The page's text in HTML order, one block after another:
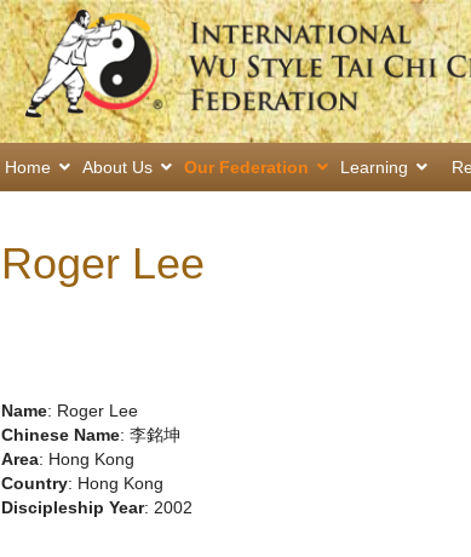
Home About Us Our Federation Learning
Roger Lee
Name: Roger Lee
Chinese Name: 李銘坤
Area: Hong Kong
Country: Hong Kong
Discipleship Year: 2002